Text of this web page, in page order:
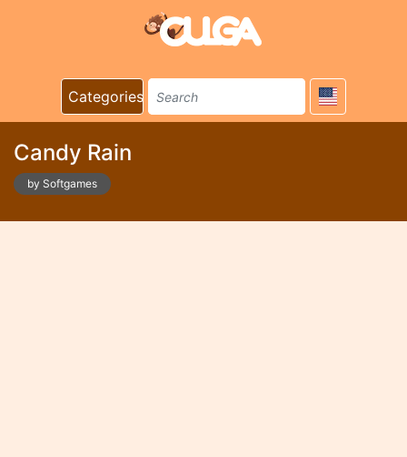
Categories
Candy Rain
by Softgames